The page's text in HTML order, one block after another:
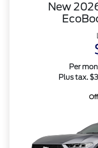
New
Per
Plus tax.